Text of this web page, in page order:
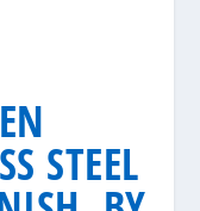
STEEL